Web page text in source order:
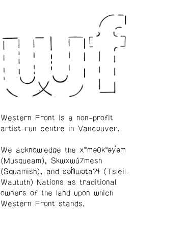
Western Front is a non-profit
artist-run centre in Vancouver.
We acknowledge the xʷməθkʷəy̓əm
(Musqueam), Skwxwú7mesh
(Squamish), and səl̓ílwətaʔɬ (Tsleil-
Waututh) Nations as traditional
owners of the land upon which
Western Front stands.